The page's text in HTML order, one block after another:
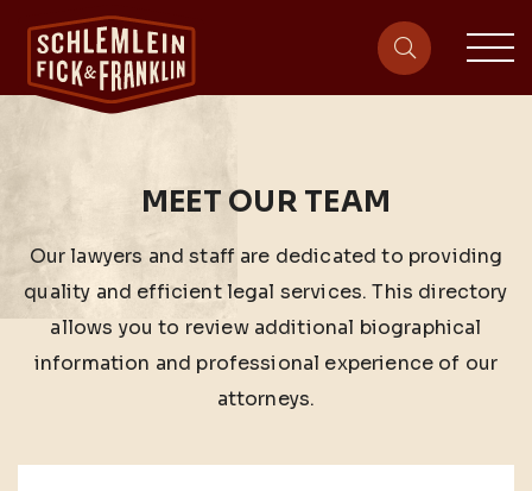
site-
MEET OUR TEAM
Our lawyers and staff are dedicated to providing
quality and efficient legal services. This directory
allows you to review additional biographical
information and professional experience of our
attorneys.